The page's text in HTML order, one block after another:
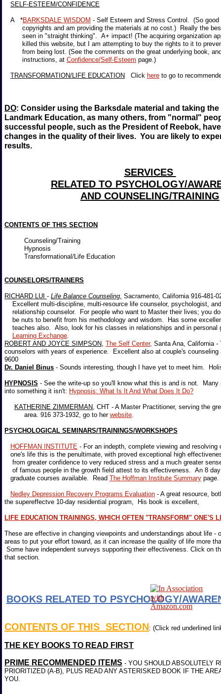
SELF-ESTEEM/CONFIDENCE
A *BARKSDALE WISDOM - Self Esteem and Stress Control. (So
copyrights and am providing the materials at no cost.) Really the
seen in "straight thinking". A+ impact! (The acquiring organization
killed this website, but I am attempting to buy the rights to it to
from being lost. (See the comments on the great underlying book,
instructions, at Confidence/Self-Esteem page.)
TRANSFORMATION/LIFE EDUCATION Click here to go to
DO: Consider using the Barksdale material and taking
Landmark Education, as many others, from "normal"
successful people, such as the President of Reebok,
changes in the quality of their lives. You are likely to
results.
SERVICES
RELATED TO PSYCHOLOGY/
AND COUNSELING/TRAINING
CONTENTS OF THIS SECTION
Counseling/Training
Hypnosis
Transformational/Life Education
COUNSELORS/TRAINERS
RICHARD LUI - Life Balance Counseling, Sacramento, California 916-481-
Excellent multi-discipline, multi-resource life counselor, psychologist,
relationship counselor. For people who want to Master their lives; you
be nuts to benefit from his methodology and wisdom. Has some
teaches also. Also, look for his classes in relationships and in personal
Learning Exchange.
ROBERT AND JOYCE SIMPSON, The Self Center, Santa Ana, California
counselors with years of experience. Excellent also at couple's
9600
Dr. Daniel Binus - Sounds interesting, though I have yet to meet him.
HYPNOSIS - See the write-up so you'll know what this is and is not. Many
into something it isn't: Hypnosis: What Is It And What Does It Do?
KATHERINE ZIMMERMAN, CHT - A Master Practitioner, serving the
area. 916 373-1932, go to her website.
PSYCHOLOGICAL SEMINARS/TRAININGS/WORKSHOPS
HOFFMAN INSTITUTE - For an indepth, complete viewing and
one's life this is the penultimate, with proved exceptional high
from greater confidence to very reduced stress and a much greater
of famous people in the growth field attest to its effectiveness. An 8
graduate courses available. Read The Hoffman Institute Summary
Nedley Depression Recovery Programs Evaluation - A great resource,
the supereffectve 10-day residential program, His book is excellent,
LIFE EDUCATION TRAININGS, WHICH OFTEN "TRANSFORM" ONE'S
These are effective in changing viewpoints and understandings about life -
areas to put your effort toward, as it can increase the quality of life more
Some have independent surveys supporting their effectiveness. Click on
that section.
BOOKS RELATED TO PSYCHOLOGY/
CONTENTS OF THIS SECTION: (Click red underlined
THE KEY BOOKS TO READ FIRST
PRIME RECOMMENDED ITEMS - YOU SHOULD ABSOLUTELY
PRIORITIZED (A-B), PLUS READ ANY ASTERISKED BOOK IF THE
YOU.